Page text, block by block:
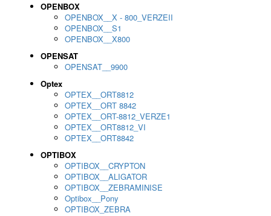
OPENBOX
OPENBOX__X - 800_VERZEII
OPENBOX__S1
OPENBOX__X800
OPENSAT
OPENSAT__9900
Optex
OPTEX__ORT8812
OPTEX__ORT 8842
OPTEX__ORT-8812_VERZE1
OPTEX__ORT8812_VI
OPTEX__ORT8842
OPTIBOX
OPTIBOX__CRYPTON
OPTIBOX__ALIGATOR
OPTIBOX__ZEBRAMINISE
Optibox__Pony
OPTIBOX_ZEBRA